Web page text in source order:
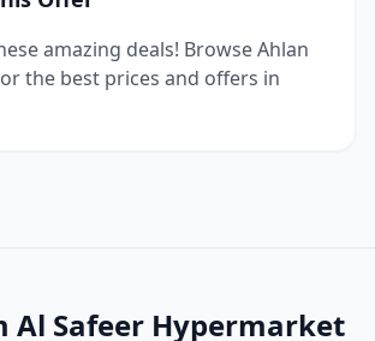
amazing deals! Browse Ahlan
the best prices and offers in
Al Safeer Hypermarket